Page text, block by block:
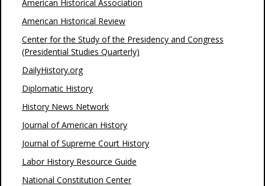
American Historical Association
American Historical Review
Center for the Study of the Presidency and Congress
(Presidential Studies Quarterly)
DailyHistory.org
Diplomatic History
History News Network
Journal of American History
Journal of Supreme Court History
Labor History Resource Guide
National Constitution Center